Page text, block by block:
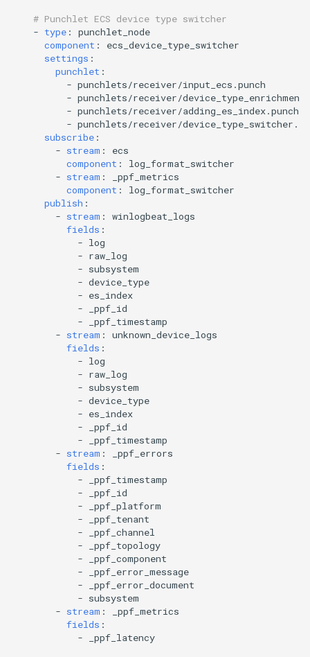
# Punchlet ECS device type switcher
- type :
punchlet_node
component :
ecs_device_type_switcher
settings :
punchlet :
- punchlets/receiver/input_ecs.punch
- punchlets/receiver/
- punchlets/receiver/adding_es_index.punch
- punchlets/receiver/
subscribe :
- stream :
ecs
component :
log_format_switcher
- stream :
_ppf_metrics
component :
log_format_switcher
publish :
- stream :
winlogbeat_logs
fields :
- log
- raw_log
- subsystem
- device_type
- es_index
-
_ppf_id
-
_ppf_timestamp
- stream :
unknown_device_logs
fields :
- log
- raw_log
- subsystem
- device_type
- es_index
-
_ppf_id
-
_ppf_timestamp
- stream :
_ppf_errors
fields :
-
_ppf_timestamp
-
_ppf_id
-
_ppf_platform
-
_ppf_tenant
-
_ppf_channel
-
_ppf_topology
-
_ppf_component
-
_ppf_error_message
-
_ppf_error_document
- subsystem
- stream :
_ppf_metrics
fields :
-
_ppf_latency